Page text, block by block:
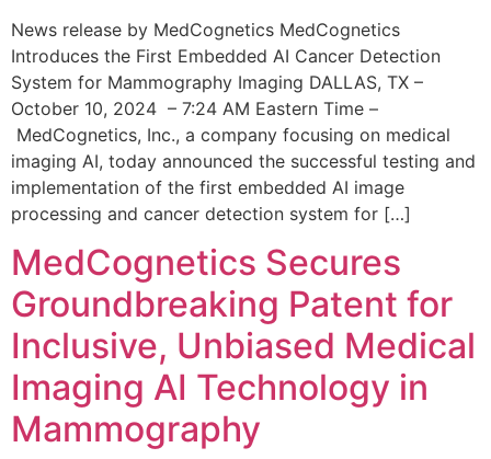
News release by MedCognetics MedCognetics
Introduces the First Embedded AI Cancer Detection
System for Mammography Imaging DALLAS, TX –
October 10, 2024 – 7:24 AM Eastern Time –
MedCognetics, Inc., a company focusing on medical
imaging AI, today announced the successful testing and
implementation of the first embedded AI image
processing and cancer detection system for […]
MedCognetics Secures
Groundbreaking Patent for
Inclusive, Unbiased Medical
Imaging AI Technology in
Mammography